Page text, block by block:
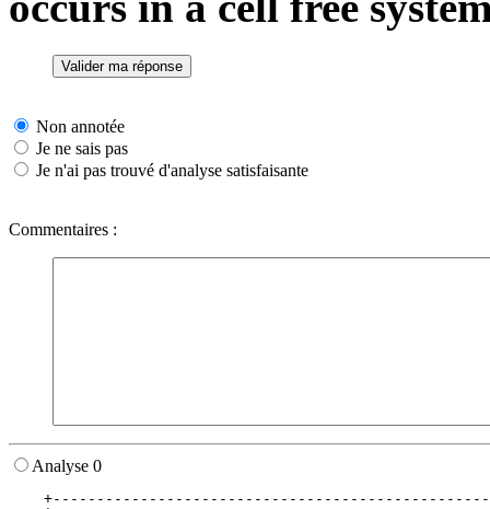
Non annotée
Je ne sais pas
Je n'ai pas trouvé d'analyse satisfaisante
Commentaires :
Analyse 0